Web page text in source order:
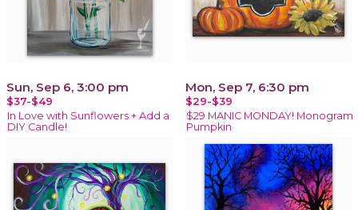
Sun, Sep 6, 3:00 pm
$37-$49
In Love with Sunflowers + Add a
DIY Candle!
Mon, Sep 7, 6:30 pm
$29-$39
$29 MANIC MONDAY! Monogram
Pumpkin